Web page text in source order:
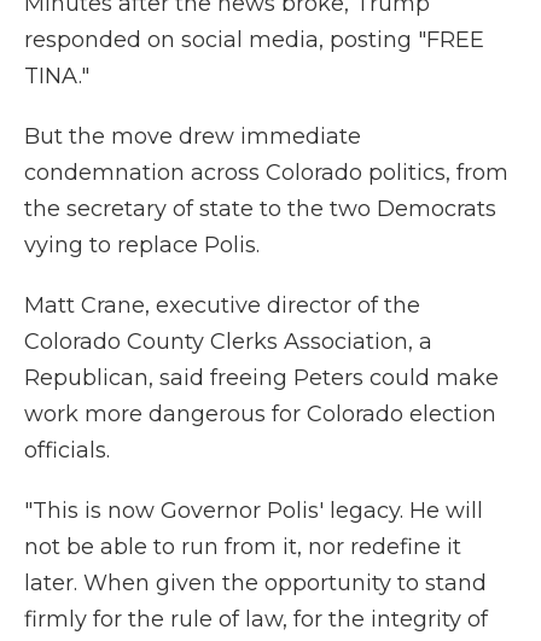
responded on social media, posting "FREE
TINA."
But the move drew immediate
condemnation across Colorado politics, from
the secretary of state to the two Democrats
vying to replace Polis.
Matt Crane, executive director of the
Colorado County Clerks Association, a
Republican, said freeing Peters could make
work more dangerous for Colorado election
officials.
"This is now Governor Polis' legacy. He will
not be able to run from it, nor redefine it
later. When given the opportunity to stand
firmly for the rule of law, for the integrity of